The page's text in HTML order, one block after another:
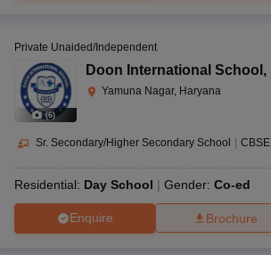
(6)
Private Unaided/Independent
Doon International School ,
Yamuna Nagar, Haryana
Sr. Secondary/Higher Secondary School CBSE
Residential: Day School Gender: Co-ed
Enquire Brochure